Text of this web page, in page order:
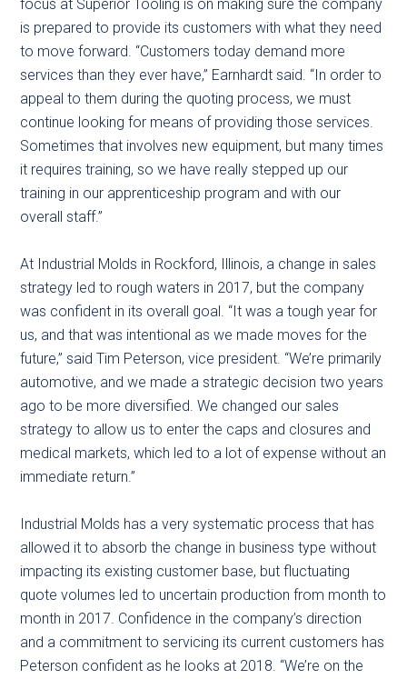
focus at Superior Tooling is on making sure the company
is prepared to provide its customers with what they need
to move forward. “Customers today demand more
services than they ever have,” Earnhardt said. “In order to
appeal to them during the quoting process, we must
continue looking for means of providing those services.
Sometimes that involves new equipment, but many times
it requires training, so we have really stepped up our
training in our apprenticeship program and with our
overall staff.”
At Industrial Molds in Rockford, Illinois, a change in sales
strategy led to rough waters in 2017, but the company
was confident in its overall goal. “It was a tough year for
us, and that was intentional as we made moves for the
future,” said Tim Peterson, vice president. “We’re primarily
automotive, and we made a strategic decision two years
ago to be more diversified. We changed our sales
strategy to allow us to enter the caps and closures and
medical markets, which led to a lot of expense without an
immediate return.”
Industrial Molds has a very systematic process that has
allowed it to absorb the change in business type without
impacting its existing customer base, but fluctuating
quote volumes led to uncertain production from month to
month in 2017. Confidence in the company’s direction
and a commitment to servicing its current customers has
Peterson confident as he looks at 2018. “We’re on the